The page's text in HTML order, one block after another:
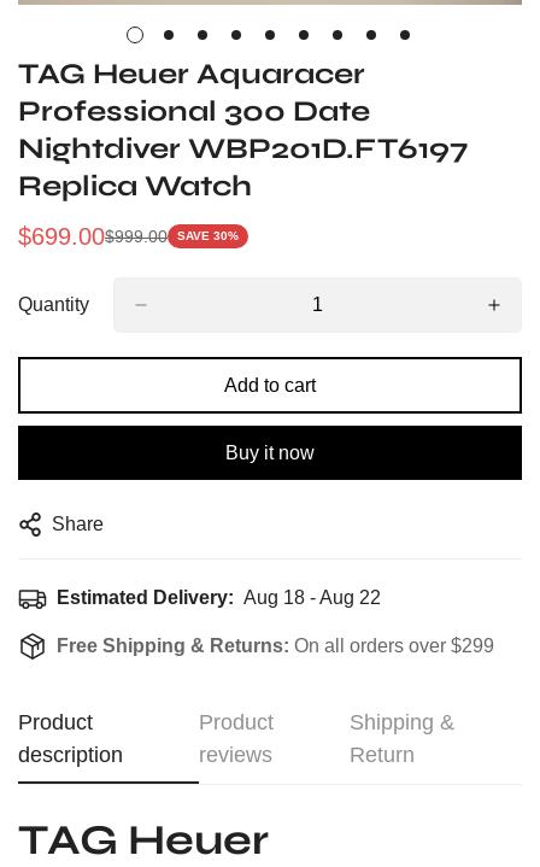
TAG Heuer Aquaracer
Professional 300 Date
Nightdiver WBP201D.FT6197
Replica Watch
Sale
$699.00
Regular
$999.00 SAVE 30%
Quantity
Add to cart
Buy it now
Share
Estimated Delivery: Aug 18 - Aug 22
Free Shipping & Returns: On all orders over $299
Product
description
Product
reviews
Shipping &
Return
TAG Heuer